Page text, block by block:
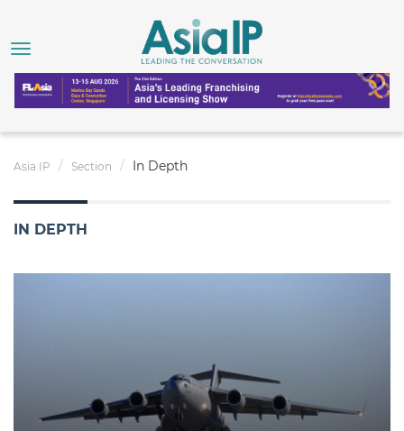
Asia IP Section In Depth
IN DEPTH